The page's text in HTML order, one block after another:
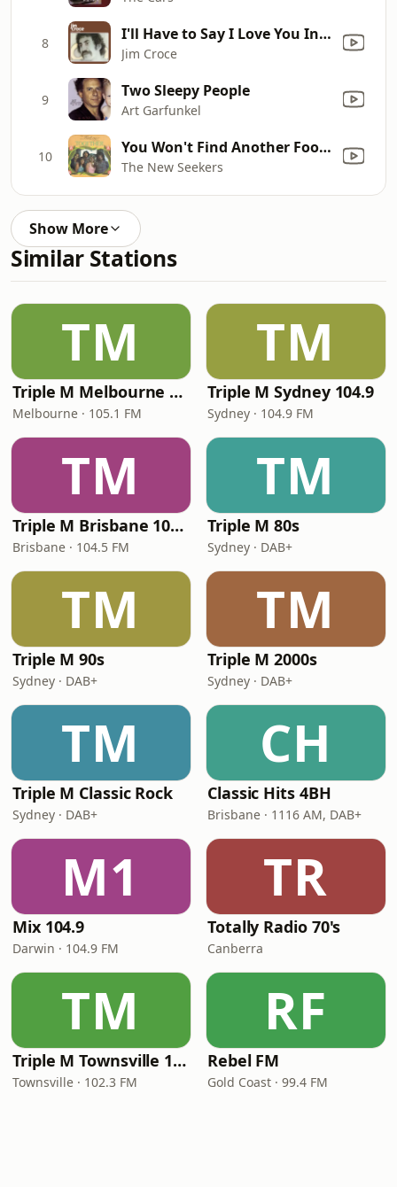
8 I'll Have to Say I Love You In a Song
Jim Croce
9 Two Sleepy People
Art Garfunkel
10 You Won't Find Another Fool Like Me
The New Seekers
Show More
Similar Stations
TM
Triple M Melbourne 105.1
Melbourne · 105.1 FM
TM
Triple M Sydney 104.9
Sydney · 104.9 FM
TM
Triple M Brisbane 104.5
Brisbane · 104.5 FM
TM
Triple M 80s
Sydney · DAB+
TM
Triple M 90s
Sydney · DAB+
TM
Triple M 2000s
Sydney · DAB+
TM
Triple M Classic Rock
Sydney · DAB+
CH
Classic Hits 4BH
Brisbane · 1116 AM, DAB+
M1
Mix 104.9
Darwin · 104.9 FM
TR
Totally Radio 70's
Canberra
TM
Triple M Townsville 102.3
Townsville · 102.3 FM
RF
Rebel FM
Gold Coast · 99.4 FM